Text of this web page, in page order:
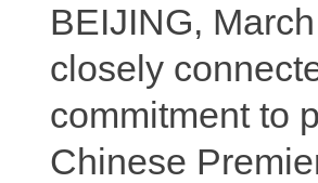
BEIJING,
closely
commitment to
Chinese